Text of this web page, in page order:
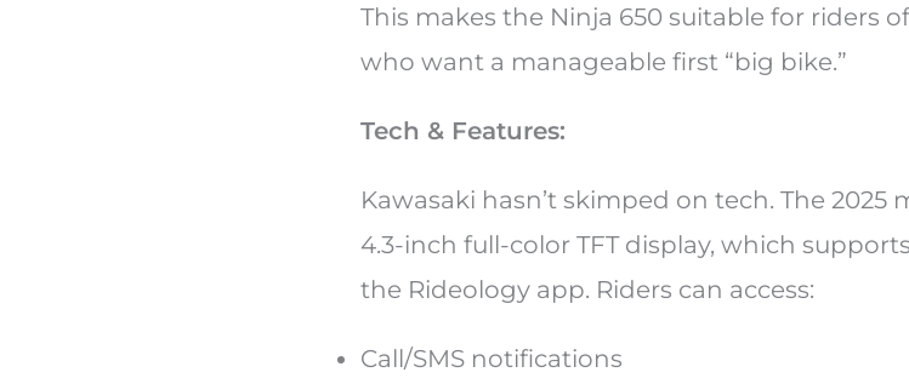
This makes the Ninja 650 suitable for riders
who want a manageable first “big bike.”
Tech & Features:
Kawasaki hasn’t skimped on tech. The
4.3-inch full-color TFT display, which
the Rideology app. Riders can access:
Call/SMS notifications